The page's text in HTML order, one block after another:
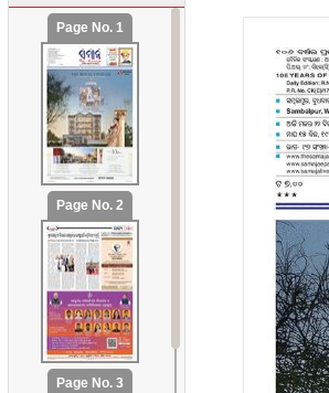
Page No. 1
Page No. 2
Page No. 3